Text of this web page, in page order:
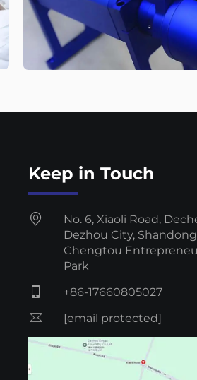
Keep in Touch
No. 6, Xiaoli Road,
Dezhou City,
Chengtou
Park
+86-17660805027
[email protected]